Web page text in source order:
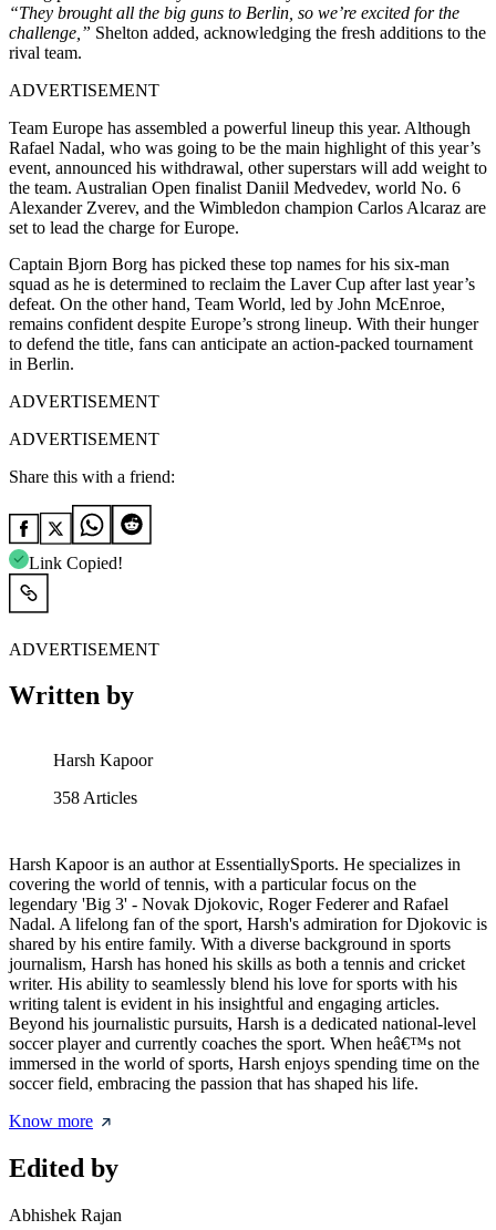
“They brought all the big guns to Berlin, so we’re excited for the
challenge,” Shelton added, acknowledging the fresh additions to the
rival team.
ADVERTISEMENT
Team Europe has assembled a powerful lineup this year. Although
Rafael Nadal, who was going to be the main highlight of this year’s
event, announced his withdrawal, other superstars will add weight to
the team. Australian Open finalist Daniil Medvedev, world No. 6
Alexander Zverev, and the Wimbledon champion Carlos Alcaraz are
set to lead the charge for Europe.
Captain Bjorn Borg has picked these top names for his six-man
squad as he is determined to reclaim the Laver Cup after last year’s
defeat. On the other hand, Team World, led by John McEnroe,
remains confident despite Europe’s strong lineup. With their hunger
to defend the title, fans can anticipate an action-packed tournament
in Berlin.
ADVERTISEMENT
ADVERTISEMENT
Share this with a friend:
Link Copied!
ADVERTISEMENT
Written by
Harsh Kapoor
358 Articles
Harsh Kapoor is an author at EssentiallySports. He specializes in
covering the world of tennis, with a particular focus on the
legendary 'Big 3' - Novak Djokovic, Roger Federer and Rafael
Nadal. A lifelong fan of the sport, Harsh's admiration for Djokovic is
shared by his entire family. With a diverse background in sports
journalism, Harsh has honed his skills as both a tennis and cricket
writer. His ability to seamlessly blend his love for sports with his
writing talent is evident in his insightful and engaging articles.
Beyond his journalistic pursuits, Harsh is a dedicated national-level
soccer player and currently coaches the sport. When heâ€™s not
immersed in the world of sports, Harsh enjoys spending time on the
soccer field, embracing the passion that has shaped his life.
Know more
Edited by
Abhishek Rajan